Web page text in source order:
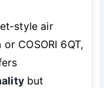
style air
COSORI 6QT,
but